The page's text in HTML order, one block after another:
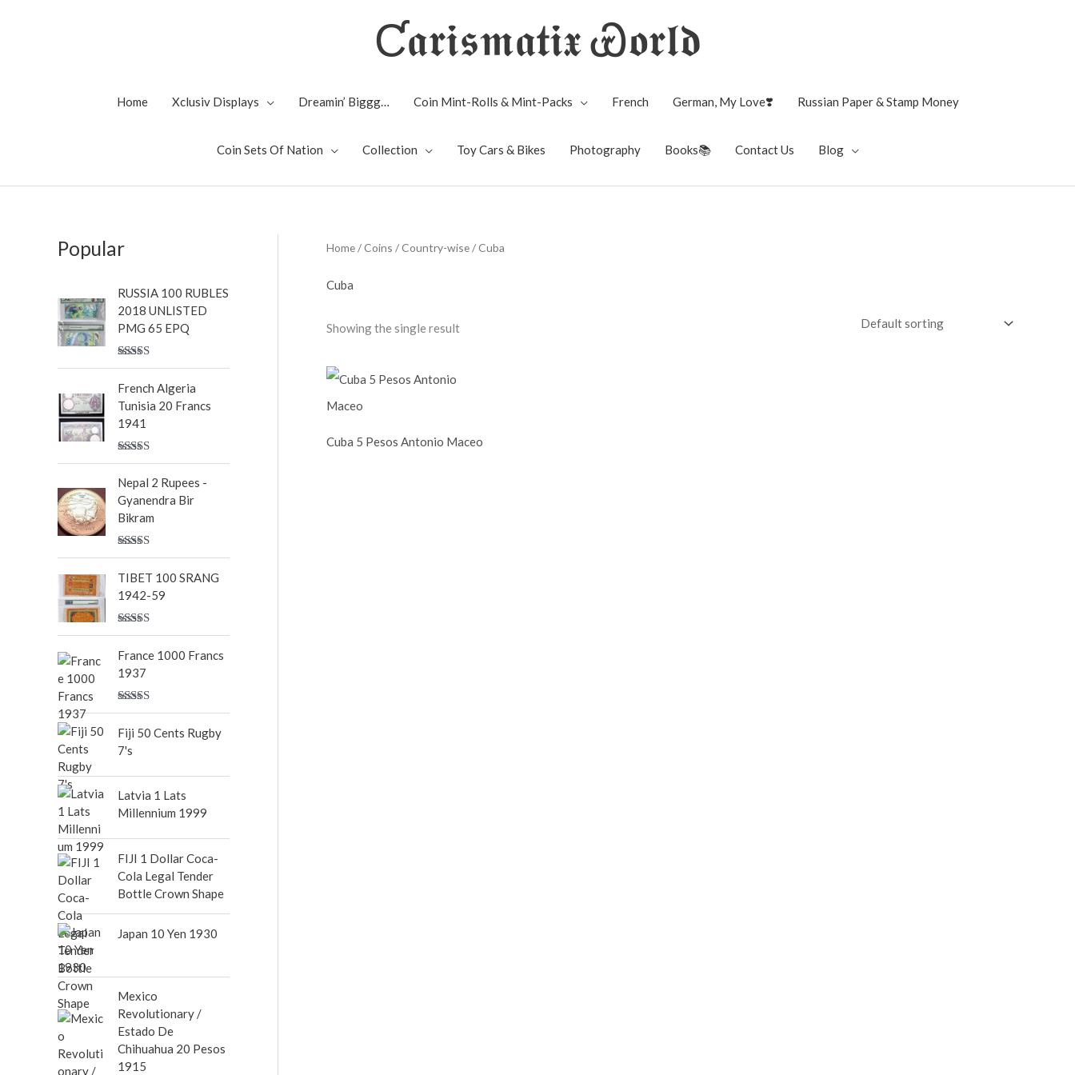
Ƈ𝖆𝖗𝖎𝖘𝖒𝖆𝖙𝖎𝖝 Ꮿ𝖔𝖗𝖑𝖉
Home Xclusiv Displays Dreamin’ Biggg… Coin Mint-Rolls & Mint-Packs French German, My Love❣️ Russian Paper & Stamp Money
Coin Sets Of Nation Collection Toy Cars & Bikes Photography Books📚 Contact Us Blog
Popular
RUSSIA 100 RUBLES
2018 UNLISTED
PMG 65 EPQ
Rated5.00
French Algeria
Tunisia 20 Francs
1941
Rated5.00
Nepal 2 Rupees -
Gyanendra Bir
Bikram
Rated5.00
TIBET 100 SRANG
1942-59
Rated5.00
France 1000 Francs
1937
Rated5.00
Fiji 50 Cents Rugby
7's
Latvia 1 Lats
Millennium 1999
FIJI 1 Dollar Coca-
Cola Legal Tender
Bottle Crown Shape
Japan 10 Yen 1930
Mexico
Revolutionary /
Estado De
Chihuahua 20 Pesos
1915
Home/Coins /Country-wise/ Cuba
Cuba
Showing the single result
Cuba 5 Pesos Antonio Maceo